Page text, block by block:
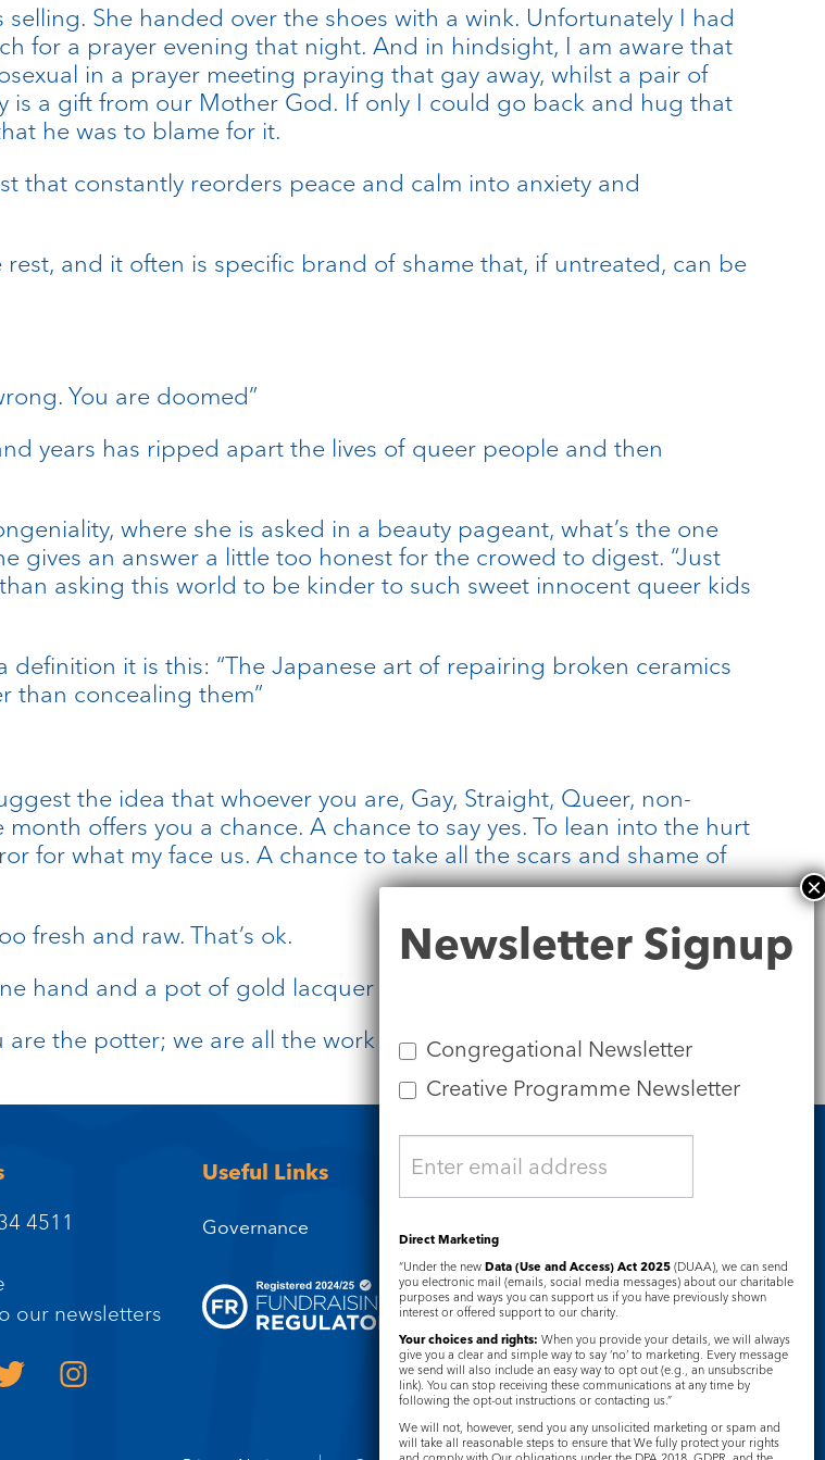
She handed over the shoes with a wink. Unfortunately I had
for a prayer evening that night. And in hindsight, I am aware that
in a prayer meeting praying that gay away, whilst a pair of
is a gift from our Mother God. If only I could go back and hug that
he was to blame for it.
that constantly reorders peace and calm into anxiety and
and it often is specific brand of shame that, if untreated, can be
You are doomed”
years has ripped apart the lives of queer people and then
where she is asked in a beauty pageant, what’s the one
gives an answer a little too honest for the crowed to digest. “Just
asking this world to be kinder to such sweet innocent queer kids
definition it is this: “The Japanese art of repairing broken ceramics
than concealing them”
the idea that whoever you are, Gay, Straight, Queer, non-
offers you a chance. A chance to say yes. To lean into the hurt
for what my face us. A chance to take all the scars and shame of
fresh and raw. That’s ok.
hand and a pot of gold lacquer in the other.
are the potter; we are all the work of your hands.”
4511
our newsletters
Useful Links
Governance
Signup
Newsletter Signup
Congregational Newsletter
Creative Programme Newsletter
Direct Marketing
“Under the new Data (Use and Access) Act 2025 (DUAA), we can send
you electronic mail (emails, social media messages) about our charitable
purposes and ways you can support us if you have previously shown
interest or offered support to our charity.
Your choices and rights: When you provide your details, we will always
give you a clear and simple way to say ‘no’ to marketing. Every message
we send will also include an easy way to opt out (e.g., an unsubscribe
link). You can stop receiving these communications at any time by
following the opt-out instructions or contacting us.”
We will not, however, send you any unsolicited marketing or spam and
will take all reasonable steps to ensure that We fully protect your rights